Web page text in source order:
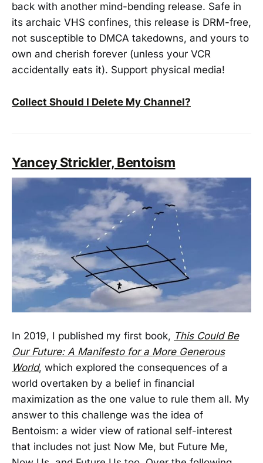
back with another mind-bending release. Safe in
its archaic VHS confines, this release is DRM-free,
not susceptible to DMCA takedowns, and yours to
own and cherish forever (unless your VCR
accidentally eats it). Support physical media!
Collect Should I Delete My Channel?
Yancey Strickler, Bentoism
In 2019, I published my first book, This Could Be
Our Future: A Manifesto for a More Generous
World, which explored the consequences of a
world overtaken by a belief in financial
maximization as the one value to rule them all. My
answer to this challenge was the idea of
Bentoism: a wider view of rational self-interest
that includes not just Now Me, but Future Me,